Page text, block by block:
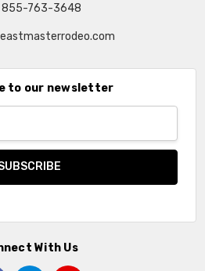
855-763-3648
to our newsletter
With Us